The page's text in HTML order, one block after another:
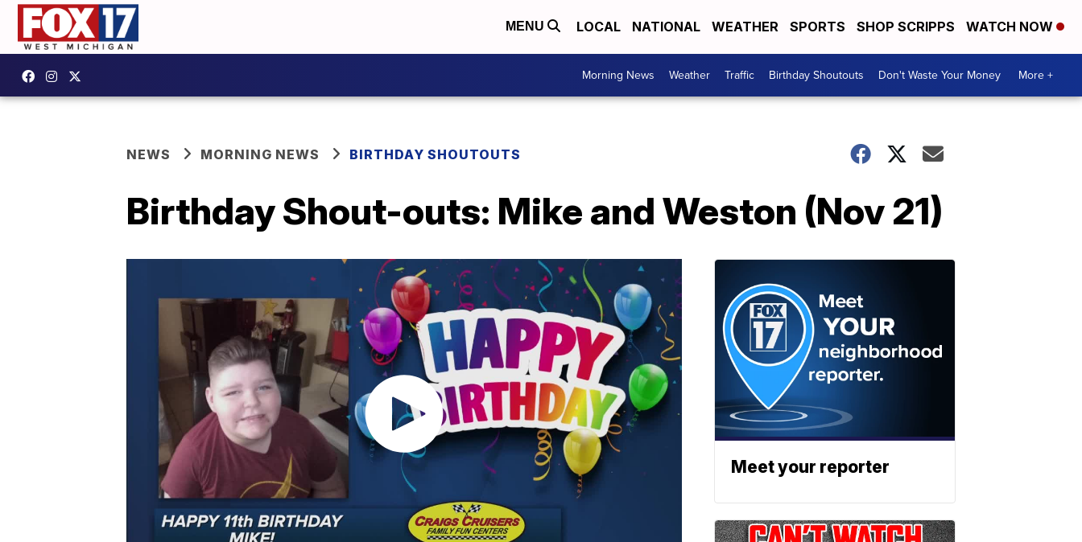
MENU LOCAL NATIONAL WEATHER SPORTS SHOP SCRIPPS WATCH NOW
Morning News Weather Traffic Birthday Shoutouts Don't Waste Your Money More +
NEWS MORNING NEWS BIRTHDAY SHOUTOUTS
Birthday Shout-outs: Mike and Weston (Nov 21)
Meet your reporter